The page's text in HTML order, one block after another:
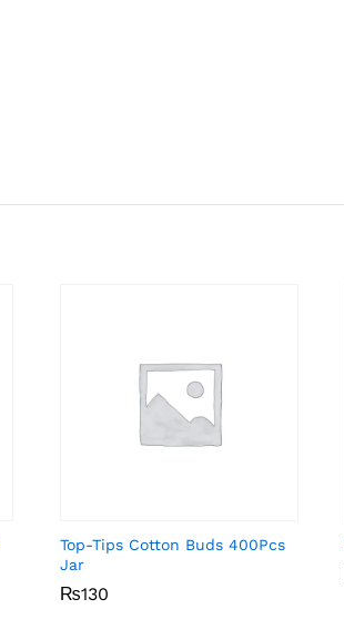
Top-Tips Cotton Buds 400Pcs
Jar
₨130
₨130